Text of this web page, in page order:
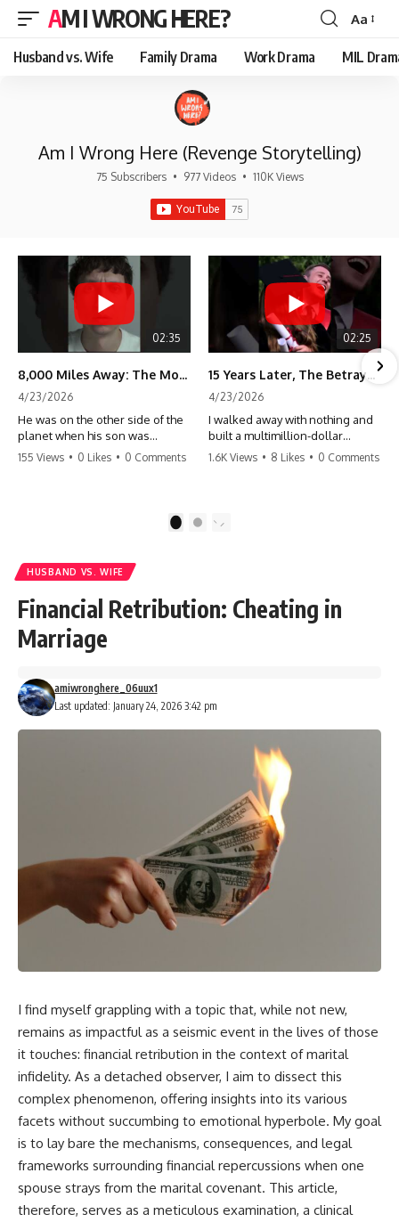
AM I WRONG HERE?
Font
Resizer
Aa
Husband vs. Wife Family Drama Work Drama MIL
Am I Wrong Here (Revenge Storytelling)
75 Subscribers • 977 Videos • 110K Views
02:35
8,000 Miles Away: The Moment I Knew He Wasn't Mine
4/23/2026
He was on the other side of the
planet when his son was
conceived. A quick look at the
155 Views • 0 Likes • 0 Comments
02:25
15 Years Later, The Betrayal Returns 💸
4/23/2026
I walked away with nothing and
built a multimillion-dollar
empire. Now, 15 years later, the
#storytime #betrayal #success
1.6K Views • 8 Likes • 0 Comments
2
HUSBAND VS. WIFE
Financial Retribution: Cheating in
Marriage
Last updated: January 24, 2026 3:42 pm
amiwronghere_06uux1
I find myself grappling with a topic that, while not new,
remains as impactful as a seismic event in the lives of those
it touches: financial retribution in the context of marital
infidelity. As a detached observer, I aim to dissect this
complex phenomenon, offering insights into its various
facets without succumbing to emotional hyperbole. My goal
is to lay bare the mechanisms, consequences, and legal
frameworks surrounding financial repercussions when one
spouse strays from the marital covenant. This article,
therefore, serves as a meticulous examination, a clinical